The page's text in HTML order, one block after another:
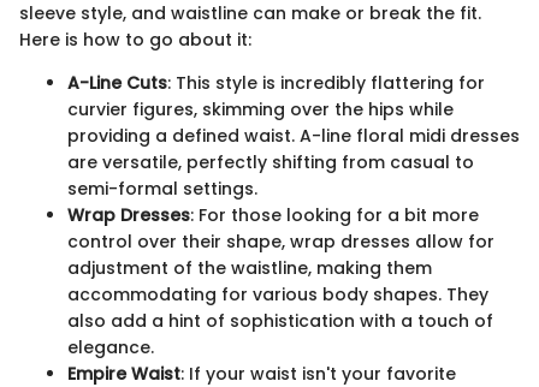
sleeve style, and waistline can make or break the fit.
Here is how to go about it:
A-Line Cuts: This style is incredibly flattering for
curvier figures, skimming over the hips while
providing a defined waist. A-line floral midi dresses
are versatile, perfectly shifting from casual to
semi-formal settings.
Wrap Dresses: For those looking for a bit more
control over their shape, wrap dresses allow for
adjustment of the waistline, making them
accommodating for various body shapes. They
also add a hint of sophistication with a touch of
elegance.
Empire Waist: If your waist isn't your favorite